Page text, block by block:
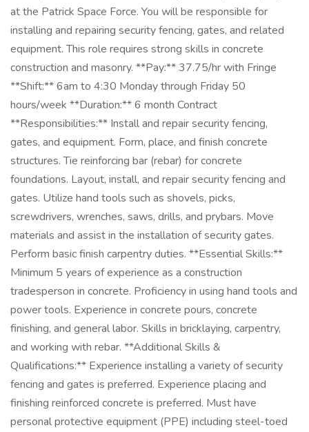
at the Patrick Space Force. You will be responsible for
installing and repairing security fencing, gates, and related
equipment. This role requires strong skills in concrete
construction and masonry. **Pay:** 37.75/hr with Fringe
**Shift:** 6am to 4:30 Monday through Friday 50
hours/week **Duration:** 6 month Contract
**Responsibilities:** Install and repair security fencing,
gates, and equipment. Form, place, and finish concrete
structures. Tie reinforcing bar (rebar) for concrete
foundations. Layout, install, and repair security fencing and
gates. Utilize hand tools such as shovels, picks,
screwdrivers, wrenches, saws, drills, and prybars. Move
materials and assist in the installation of security gates.
Perform basic finish carpentry duties. **Essential Skills:**
Minimum 5 years of experience as a construction
tradesperson in concrete. Proficiency in using hand tools and
power tools. Experience in concrete pours, concrete
finishing, and general labor. Skills in bricklaying, carpentry,
and working with rebar. **Additional Skills &
Qualifications:** Experience installing a variety of security
fencing and gates is preferred. Experience placing and
finishing reinforced concrete is preferred. Must have
personal protective equipment (PPE) including steel-toed